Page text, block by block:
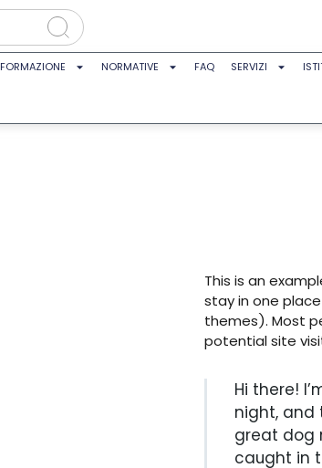
FORMAZIONE NORMATIVE FAQ SERVIZI
This is an
stay in one
themes). Most
potential site
Hi there!
night, and
great dog
caught in